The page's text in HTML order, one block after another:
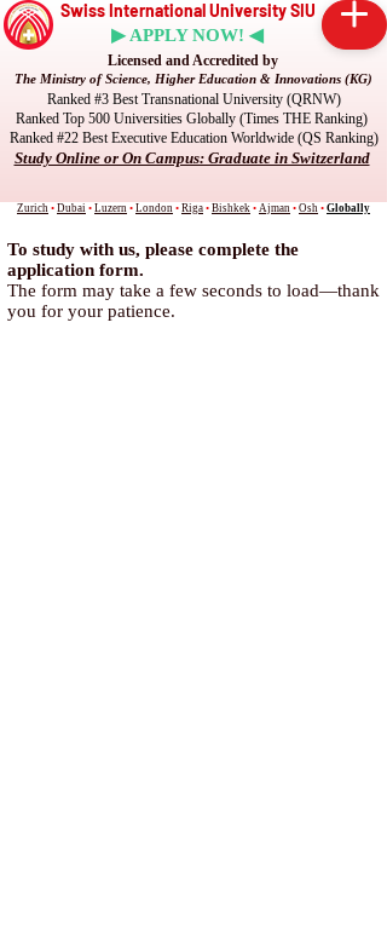
Swiss International University SIU
▶ APPLY NOW! ◀
Licensed and Accredited by
The Ministry of Science, Higher Education & Innovations (KG)
Ranked #3 Best Transnational University (QRNW)
Ranked Top 500 Universities Globally (Times THE Ranking)
Ranked #22 Best Executive Education Worldwide (QS Ranking)
Study Online or On Campus: Graduate in Switzerland
Zurich • Dubai • Luzern • London • Riga • Bishkek • Ajman • Osh • Globally
To study with us, please complete the
application form.
The form may take a few seconds to load—thank
you for your patience.